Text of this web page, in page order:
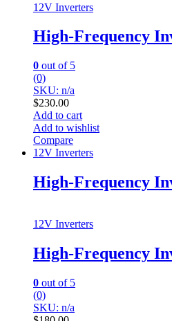
12V Inverters
High-Frequency
0 out of 5
(0)
SKU: n/a
$230.00
Add to cart
Add to wishlist
Compare
12V Inverters
High-Frequency
12V Inverters
High-Frequency
0 out of 5
(0)
SKU: n/a